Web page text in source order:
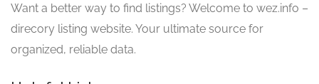
Want a better way to find listings? Welcome to wez.info –
direcory listing website. Your ultimate source for
organized, reliable data.